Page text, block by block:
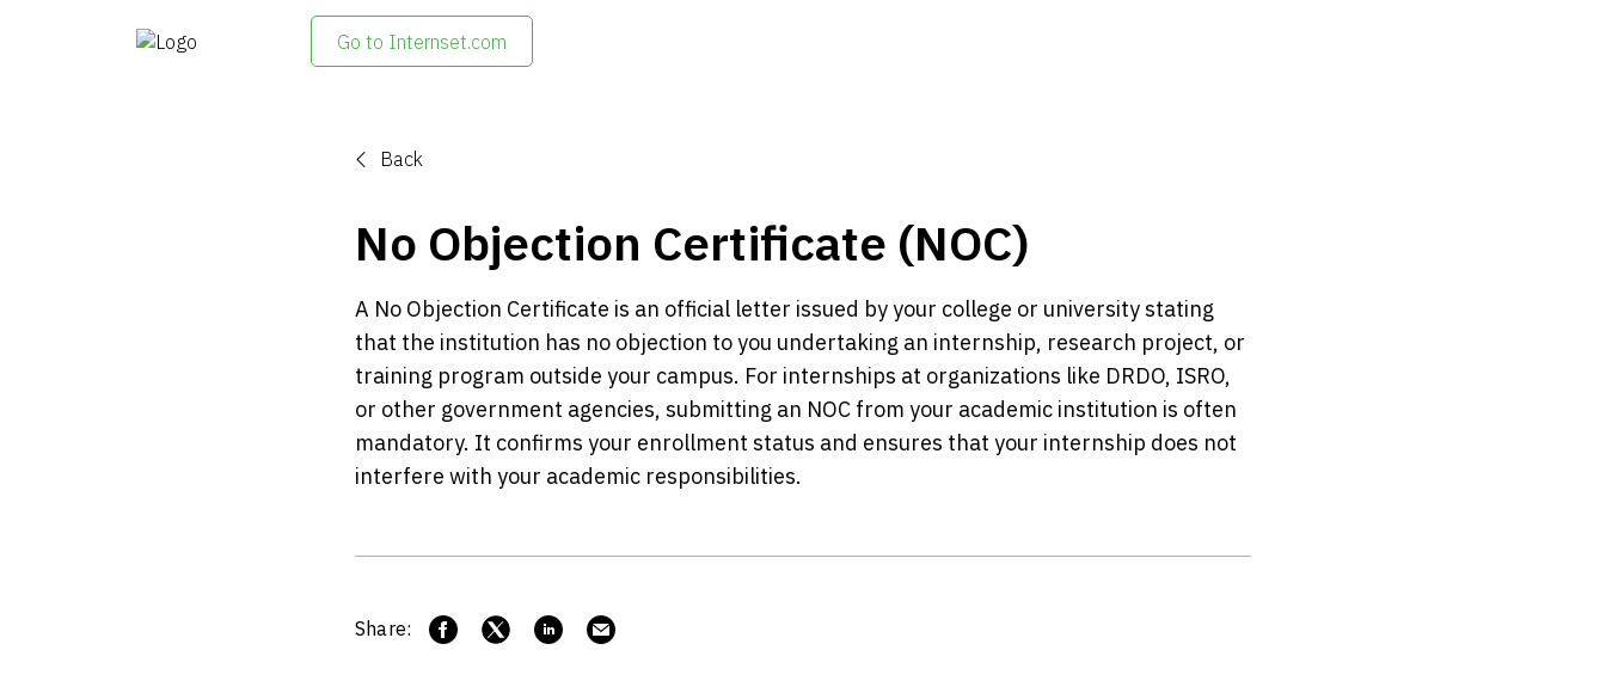
Go to Internset.com
Back
No Objection Certificate (NOC)
A No Objection Certificate is an official letter issued by your college or university stating
that the institution has no objection to you undertaking an internship, research project, or
training program outside your campus. For internships at organizations like DRDO, ISRO,
or other government agencies, submitting an NOC from your academic institution is often
mandatory. It confirms your enrollment status and ensures that your internship does not
interfere with your academic responsibilities.
Share: